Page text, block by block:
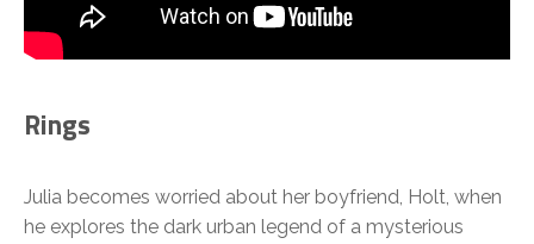
Rings
Julia becomes worried about her boyfriend, Holt, when
he explores the dark urban legend of a mysterious